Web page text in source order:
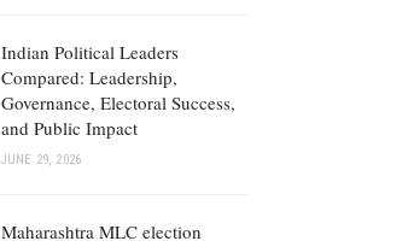
Indian Political Leaders
Compared: Leadership,
Governance, Electoral Success,
and Public Impact
JUNE 29, 2026
Maharashtra MLC election